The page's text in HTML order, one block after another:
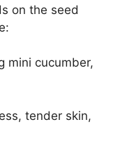
on the seed
mini cucumber,
tender skin,